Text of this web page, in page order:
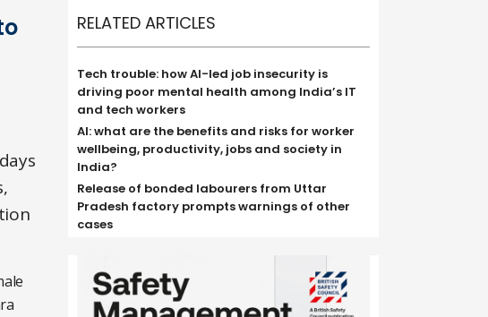
RELATED ARTICLES
Tech trouble: how AI-led job insecurity is
driving poor mental health among India’s IT
and tech workers
AI: what are the benefits and risks for worker
wellbeing, productivity, jobs and society in
India?
Release of bonded labourers from Uttar
Pradesh factory prompts warnings of other
cases